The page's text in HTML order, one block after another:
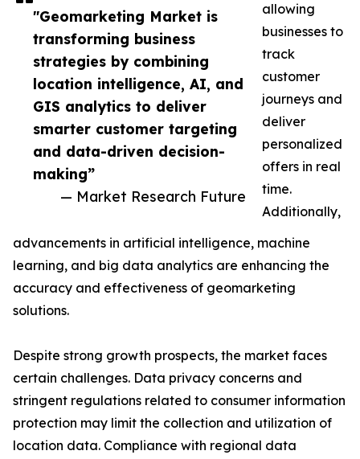
"Geomarketing Market is
transforming business
strategies by combining
location intelligence, AI, and
GIS analytics to deliver
smarter customer targeting
and data-driven decision-
making”
— Market Research Future
allowing
businesses to
track
customer
journeys and
deliver
personalized
offers in real
time.
Additionally,
advancements in artificial intelligence, machine
learning, and big data analytics are enhancing the
accuracy and effectiveness of geomarketing
solutions.
Despite strong growth prospects, the market faces
certain challenges. Data privacy concerns and
stringent regulations related to consumer information
protection may limit the collection and utilization of
location data. Compliance with regional data